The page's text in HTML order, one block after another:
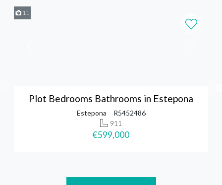
11
Plot Bedrooms Bathrooms in Estepona
Estepona
R5452486
911
€599,000